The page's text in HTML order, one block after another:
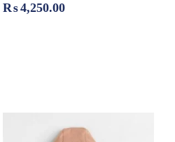
₨4,250.00